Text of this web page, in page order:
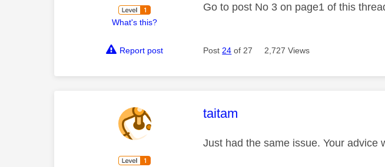
What's this?
Go to post No 3 on page1 of this
Report post Post 24 of 27 2,727 Views
This message was authored by:
taitam
Just had the same issue. Your advice